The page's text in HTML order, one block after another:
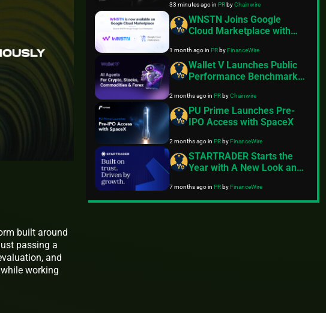
built around
passing a
and
working
950+ Markets in One
Account
33 minutes agoinPRbyChainwire
WNSTN Joins Google
Cloud Marketplace with
Compliant AI for Financial
Institutions
1 month agoinPRbyFinanceWire
Wallet V Launches Public
Performance Benchmark
Hyperliquid and Aster
2 months agoinPRbyChainwire
PU Prime Launches Pre-
IPO Access with SpaceX
2 months agoinPRbyFinanceWire
STARTRADER Starts the
Year with A New Look and
7 months agoinPRbyFinanceWire